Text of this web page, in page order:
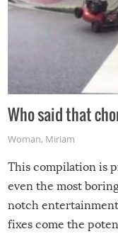
Who said that
Woman, Miriam
This compilation is
even the most
notch
fixes come the